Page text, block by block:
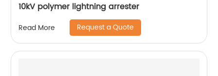
10kV polymer lightning arrester
Read More Request a Quote